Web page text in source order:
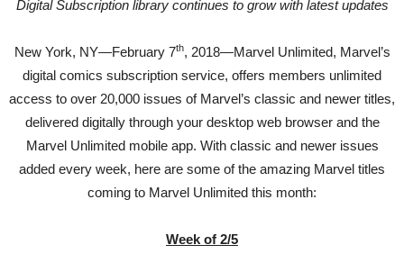
Digital Subscription library continues to grow with latest updates
New York, NY—February 7th, 2018—Marvel Unlimited, Marvel’s
digital comics subscription service, offers members unlimited
access to over 20,000 issues of Marvel’s classic and newer titles,
delivered digitally through your desktop web browser and the
Marvel Unlimited mobile app. With classic and newer issues
added every week, here are some of the amazing Marvel titles
coming to Marvel Unlimited this month:
Week of 2/5